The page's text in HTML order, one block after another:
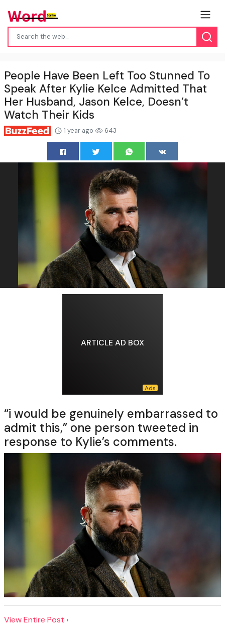
People Have Been Left Too Stunned To
Speak After Kylie Kelce Admitted That
Her Husband, Jason Kelce, Doesn’t
Watch Their Kids
1 year ago 643
ARTICLE AD BOX
“i would be genuinely embarrassed to
admit this,” one person tweeted in
response to Kylie’s comments.
View Entire Post ›